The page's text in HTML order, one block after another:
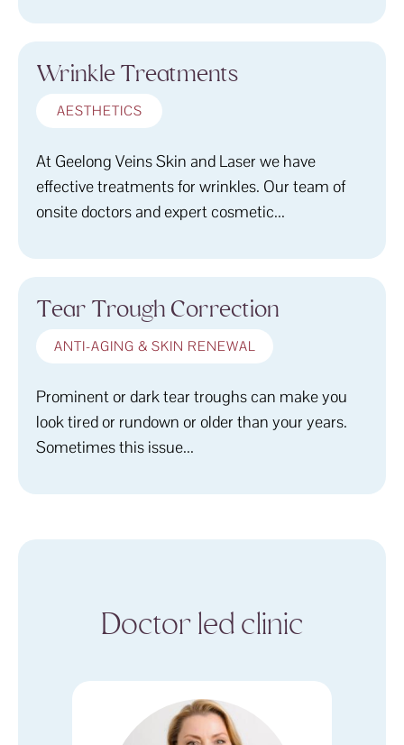
Wrinkle Treatments
AESTHETICS
At Geelong Veins Skin and Laser we have
effective treatments for wrinkles. Our team of
onsite doctors and expert cosmetic...
Tear Trough Correction
ANTI-AGING & SKIN RENEWAL
Prominent or dark tear troughs can make you
look tired or rundown or older than your years.
Sometimes this issue...
Doctor led clinic